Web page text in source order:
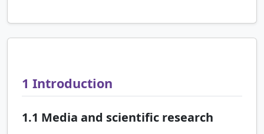
1 Introduction
1.1 Media and scientific research